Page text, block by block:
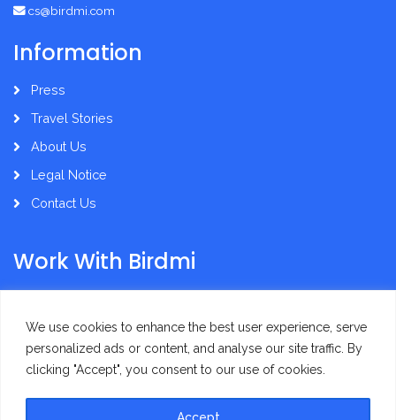
We use cookies to enhance the best user experience, serve
personalized ads or content, and analyse our site traffic. By
clicking "Accept", you consent to our use of cookies.
Accept
cs@birdmi.com
Information
Press
Travel Stories
About Us
Legal Notice
Contact Us
Work With Birdmi